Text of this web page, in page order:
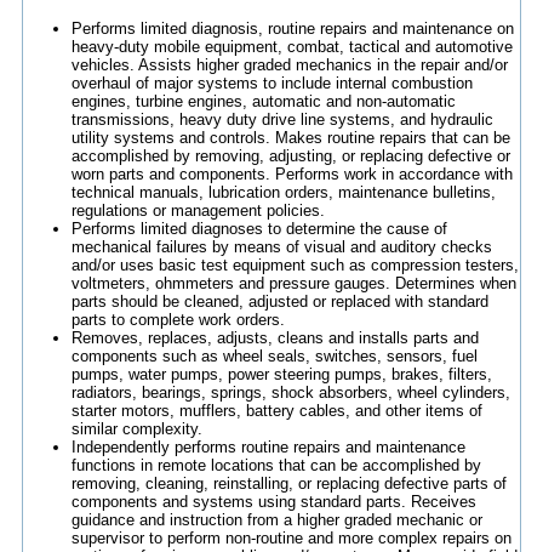
Performs limited diagnosis, routine repairs and maintenance on
heavy-duty mobile equipment, combat, tactical and automotive
vehicles. Assists higher graded mechanics in the repair and/or
overhaul of major systems to include internal combustion
engines, turbine engines, automatic and non-automatic
transmissions, heavy duty drive line systems, and hydraulic
utility systems and controls. Makes routine repairs that can be
accomplished by removing, adjusting, or replacing defective or
worn parts and components. Performs work in accordance with
technical manuals, lubrication orders, maintenance bulletins,
regulations or management policies.
Performs limited diagnoses to determine the cause of
mechanical failures by means of visual and auditory checks
and/or uses basic test equipment such as compression testers,
voltmeters, ohmmeters and pressure gauges. Determines when
parts should be cleaned, adjusted or replaced with standard
parts to complete work orders.
Removes, replaces, adjusts, cleans and installs parts and
components such as wheel seals, switches, sensors, fuel
pumps, water pumps, power steering pumps, brakes, filters,
radiators, bearings, springs, shock absorbers, wheel cylinders,
starter motors, mufflers, battery cables, and other items of
similar complexity.
Independently performs routine repairs and maintenance
functions in remote locations that can be accomplished by
removing, cleaning, reinstalling, or replacing defective parts of
components and systems using standard parts. Receives
guidance and instruction from a higher graded mechanic or
supervisor to perform non-routine and more complex repairs on